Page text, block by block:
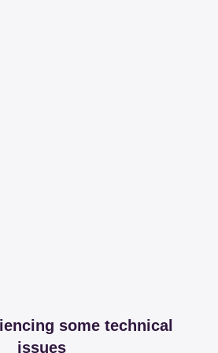
some technical
issues